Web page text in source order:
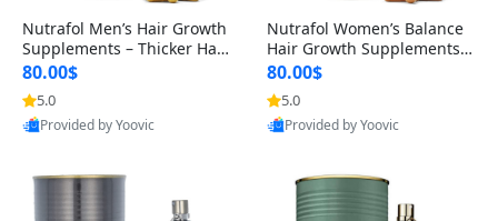
Nutrafol Men’s Hair Growth
Supplements – Thicker Hair
& Scalp Support 1 Month S
upply 120 Capsules
80.00$
5.0
Provided by Yoovic
Nutrafol Women’s Balance
Hair Growth Supplements 4
5+ – Thicker Hair & Scalp Su
pport 1 Month Supply 120 c
apsules
80.00$
5.0
Provided by Yoovic